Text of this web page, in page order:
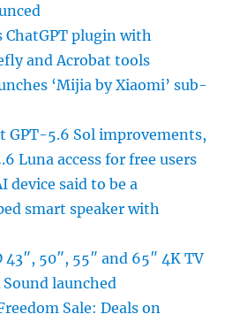
ChatGPT plugin with
and Acrobat tools
‘Mijia by Xiaomi’ sub-
GPT-5.6 Sol improvements,
Luna access for free users
device said to be a
smart speaker with
50″, 55″ and 65″ 4K TV
launched
Sale: Deals on